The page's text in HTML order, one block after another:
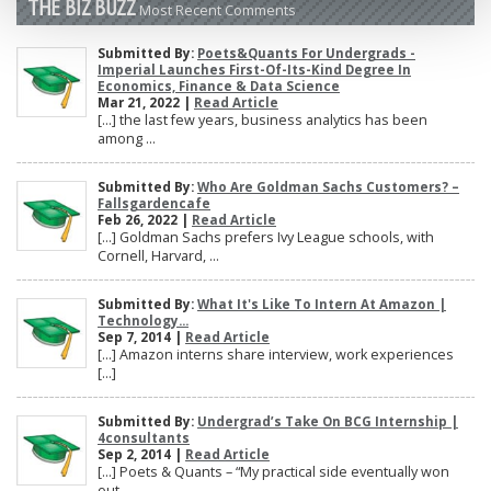
THE BIZ BUZZMost Recent Comments
Submitted By: Poets&Quants For Undergrads -
Imperial Launches First-Of-Its-Kind Degree In
Economics, Finance & Data Science
Mar 21, 2022 | Read Article
[…] the last few years, business analytics has been
among ...
Submitted By: Who Are Goldman Sachs Customers? –
Fallsgardencafe
Feb 26, 2022 | Read Article
[…] Goldman Sachs prefers Ivy League schools, with
Cornell, Harvard, ...
Submitted By: What It's Like To Intern At Amazon |
Technology...
Sep 7, 2014 | Read Article
[…] Amazon interns share interview, work experiences
[…]
Submitted By: Undergrad’s Take On BCG Internship |
4consultants
Sep 2, 2014 | Read Article
[…] Poets & Quants – “My practical side eventually won